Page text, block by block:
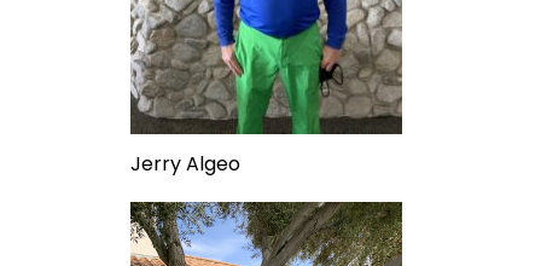
Jerry Algeo